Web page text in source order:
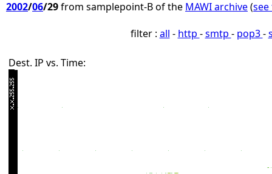
2002/06/29from samplepoint-B of the MAWI archive(
filter : all - http -smtp - pop3-
Dest. IP vs. Time: